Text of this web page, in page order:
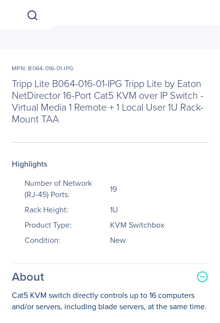
MPN: B064-016-01-IPG
Tripp Lite B064-016-01-IPG Tripp Lite by Eaton
NetDirector 16-Port Cat5 KVM over IP Switch -
Virtual Media 1 Remote + 1 Local User 1U Rack-
Mount TAA
Highlights
Number of Network
(RJ-45) Ports:
19
Rack Height:
1U
Product Type:
KVM Switchbox
Condition:
New
About
Cat5 KVM switch directly controls up to 16 computers
and/or servers, including blade servers, at the same time.